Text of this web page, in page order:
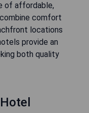
of affordable,
comfort
locations
provide an
both quality